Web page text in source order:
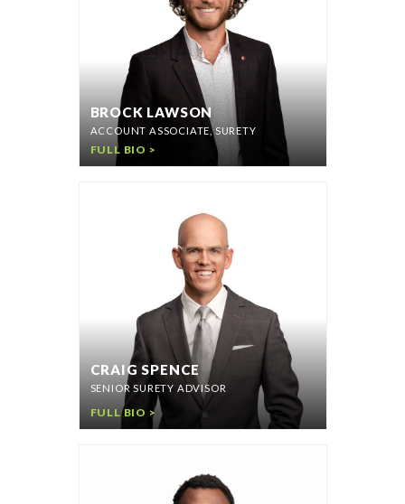
BROCK LAWSON
ACCOUNT ASSOCIATE, SURETY
FULL BIO >
CRAIG SPENCE
SENIOR SURETY ADVISOR
FULL BIO >